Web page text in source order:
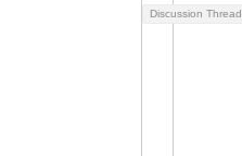
Discussion Thread